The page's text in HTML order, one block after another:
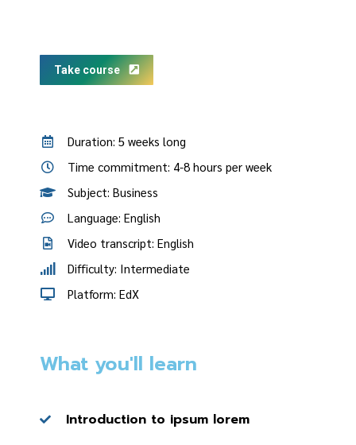
Take course
Duration: 5 weeks long
Time commitment: 4-8 hours per week
Subject: Business
Language: English
Video transcript: English
Difficulty: Intermediate
Platform: EdX
What you'll learn
Introduction to ipsum lorem